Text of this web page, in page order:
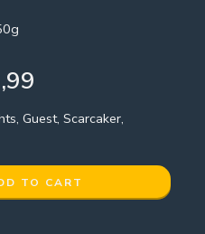
Guest, Scarcaker,
TO CART